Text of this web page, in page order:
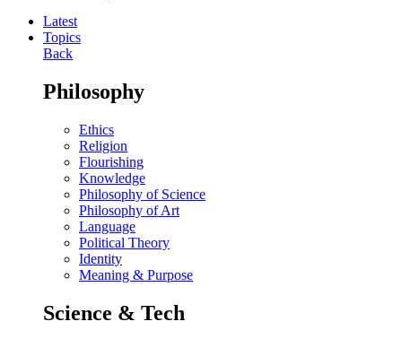
Latest
Topics
Back
Philosophy
Ethics
Religion
Flourishing
Knowledge
Philosophy of Science
Philosophy of Art
Language
Political Theory
Identity
Meaning & Purpose
Science & Tech